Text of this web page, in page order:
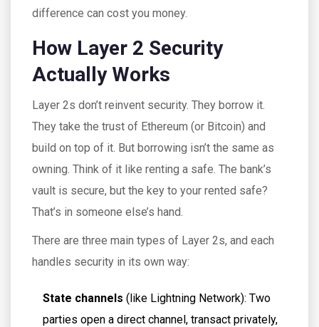
difference can cost you money.
How Layer 2 Security
Actually Works
Layer 2s don’t reinvent security. They borrow it.
They take the trust of Ethereum (or Bitcoin) and
build on top of it. But borrowing isn’t the same as
owning. Think of it like renting a safe. The bank’s
vault is secure, but the key to your rented safe?
That’s in someone else’s hand.
There are three main types of Layer 2s, and each
handles security in its own way:
State channels (like Lightning Network): Two
parties open a direct channel, transact privately,